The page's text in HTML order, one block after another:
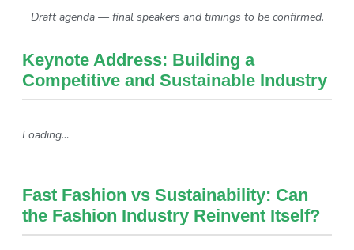
Draft agenda — final speakers and timings to be confirmed.
Keynote Address: Building a
Competitive and Sustainable Industry
Loading…
Fast Fashion vs Sustainability: Can
the Fashion Industry Reinvent Itself?